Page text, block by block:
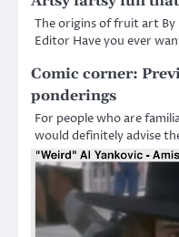
The origins of fruit art By
Editor Have you ever
Comic corner:
ponderings
For people who are
would definitely advise